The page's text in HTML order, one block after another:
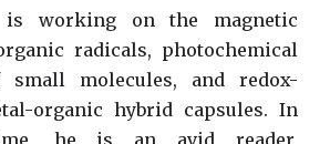
is working on the magnetic
radicals, photochemical
small molecules, and redox-
organic hybrid capsules. In